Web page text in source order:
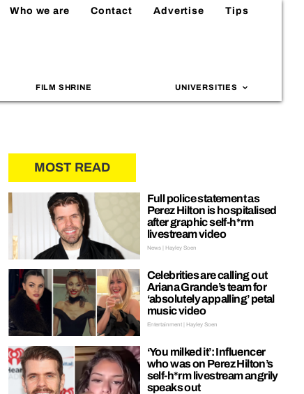
Who we are Contact Advertise Tips
FILM SHRINE UNIVERSITIES
MOST READ
Full police statement as
Perez Hilton is hospitalised
after graphic self-h*rm
livestream video
News | Hayley Soen
Celebrities are calling out
Ariana Grande’s team for
‘absolutely appalling’ petal
music video
Entertainment | Hayley Soen
‘You milked it’: Influencer
who was on Perez Hilton’s
self-h*rm livestream angrily
speaks out